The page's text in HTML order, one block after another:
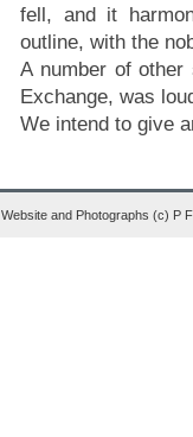
fell, and it
outline, with the
A number of other
Exchange, was
We intend to give
Website and Photographs (c) P